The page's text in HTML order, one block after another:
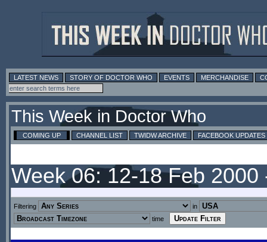
LATEST NEWS STORY OF DOCTOR WHO EVENTS MERCHANDISE
This Week in Doctor Who
COMING UP CHANNEL LIST TWIDW ARCHIVE FACEBOOK UPDATES
Week 06: 12-18 Feb 2000
Filtering
in
time